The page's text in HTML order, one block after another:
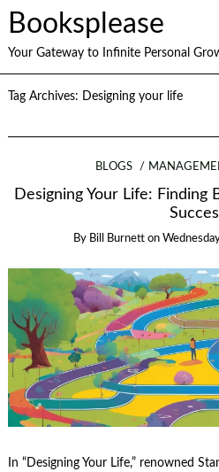
Booksplease
Your Gateway to Infinite Personal
Tag Archives: Designing your life
BLOGS
Designing Your Life: Finding
By Bill Burnett on
In “Designing Your Life,” renowned